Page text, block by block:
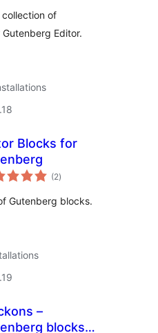
collection of
Editor.
Blocks for
(2total
ratings
)
Gutenberg blocks.
–
blocks